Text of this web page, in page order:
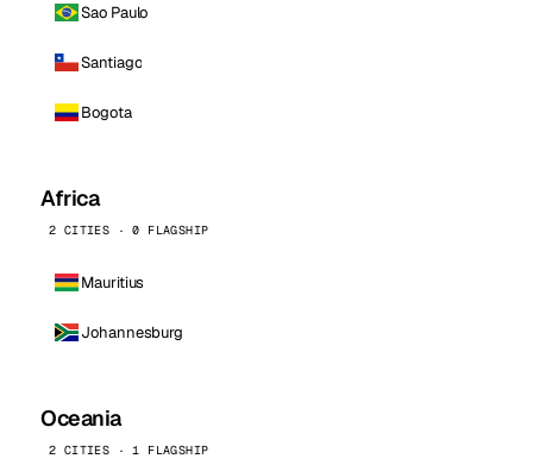
Sao Paulo
Santiago
Bogota
Africa
2 CITIES · 0 FLAGSHIP
Mauritius
Johannesburg
Oceania
2 CITIES · 1 FLAGSHIP